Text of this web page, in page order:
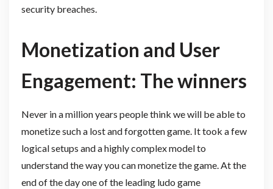
security breaches.
Monetization and User
Engagement: The winners
Never in a million years people think we will be able to
monetize such a lost and forgotten game. It took a few
logical setups and a highly complex model to
understand the way you can monetize the game. At the
end of the day one of the leading ludo game